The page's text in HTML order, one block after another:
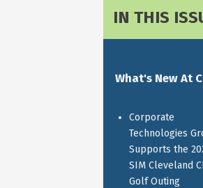
IN THIS
What's New At
Corporate
Technologies
Supports the
SIM Cleveland
Golf Outing